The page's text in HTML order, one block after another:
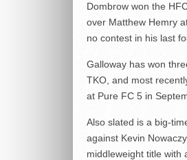
Dombrow won the
over Matthew Hemry
no contest in his last
Galloway has won
TKO, and most
at Pure FC 5 in
Also slated is a big-
against Kevin
middleweight title with